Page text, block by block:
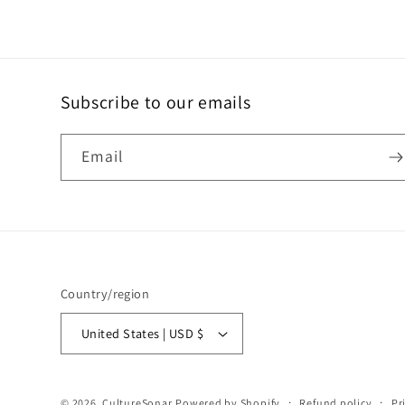
Subscribe to our emails
Email
Country/region
United States | USD $